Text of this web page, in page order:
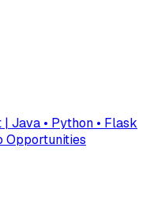
Java • Python • Flask
Opportunities